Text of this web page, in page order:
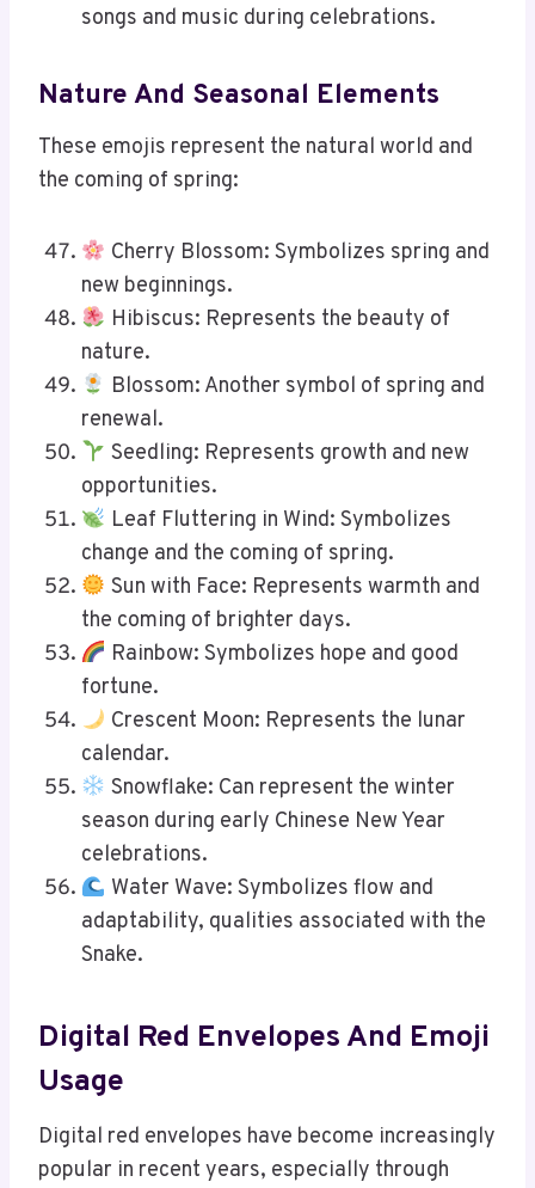
songs and music during celebrations.
Nature And Seasonal Elements
These emojis represent the natural world and
the coming of spring:
Cherry Blossom: Symbolizes spring and
new beginnings.
Hibiscus: Represents the beauty of
nature.
Blossom: Another symbol of spring and
renewal.
Seedling: Represents growth and new
opportunities.
Leaf Fluttering in Wind: Symbolizes
change and the coming of spring.
Sun with Face: Represents warmth and
the coming of brighter days.
Rainbow: Symbolizes hope and good
fortune.
Crescent Moon: Represents the lunar
calendar.
Snowflake: Can represent the winter
season during early Chinese New Year
celebrations.
Water Wave: Symbolizes flow and
adaptability, qualities associated with the
Snake.
Digital Red Envelopes And Emoji
Usage
Digital red envelopes have become increasingly
popular in recent years, especially through